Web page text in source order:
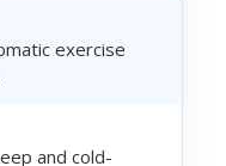
exercise
and cold-